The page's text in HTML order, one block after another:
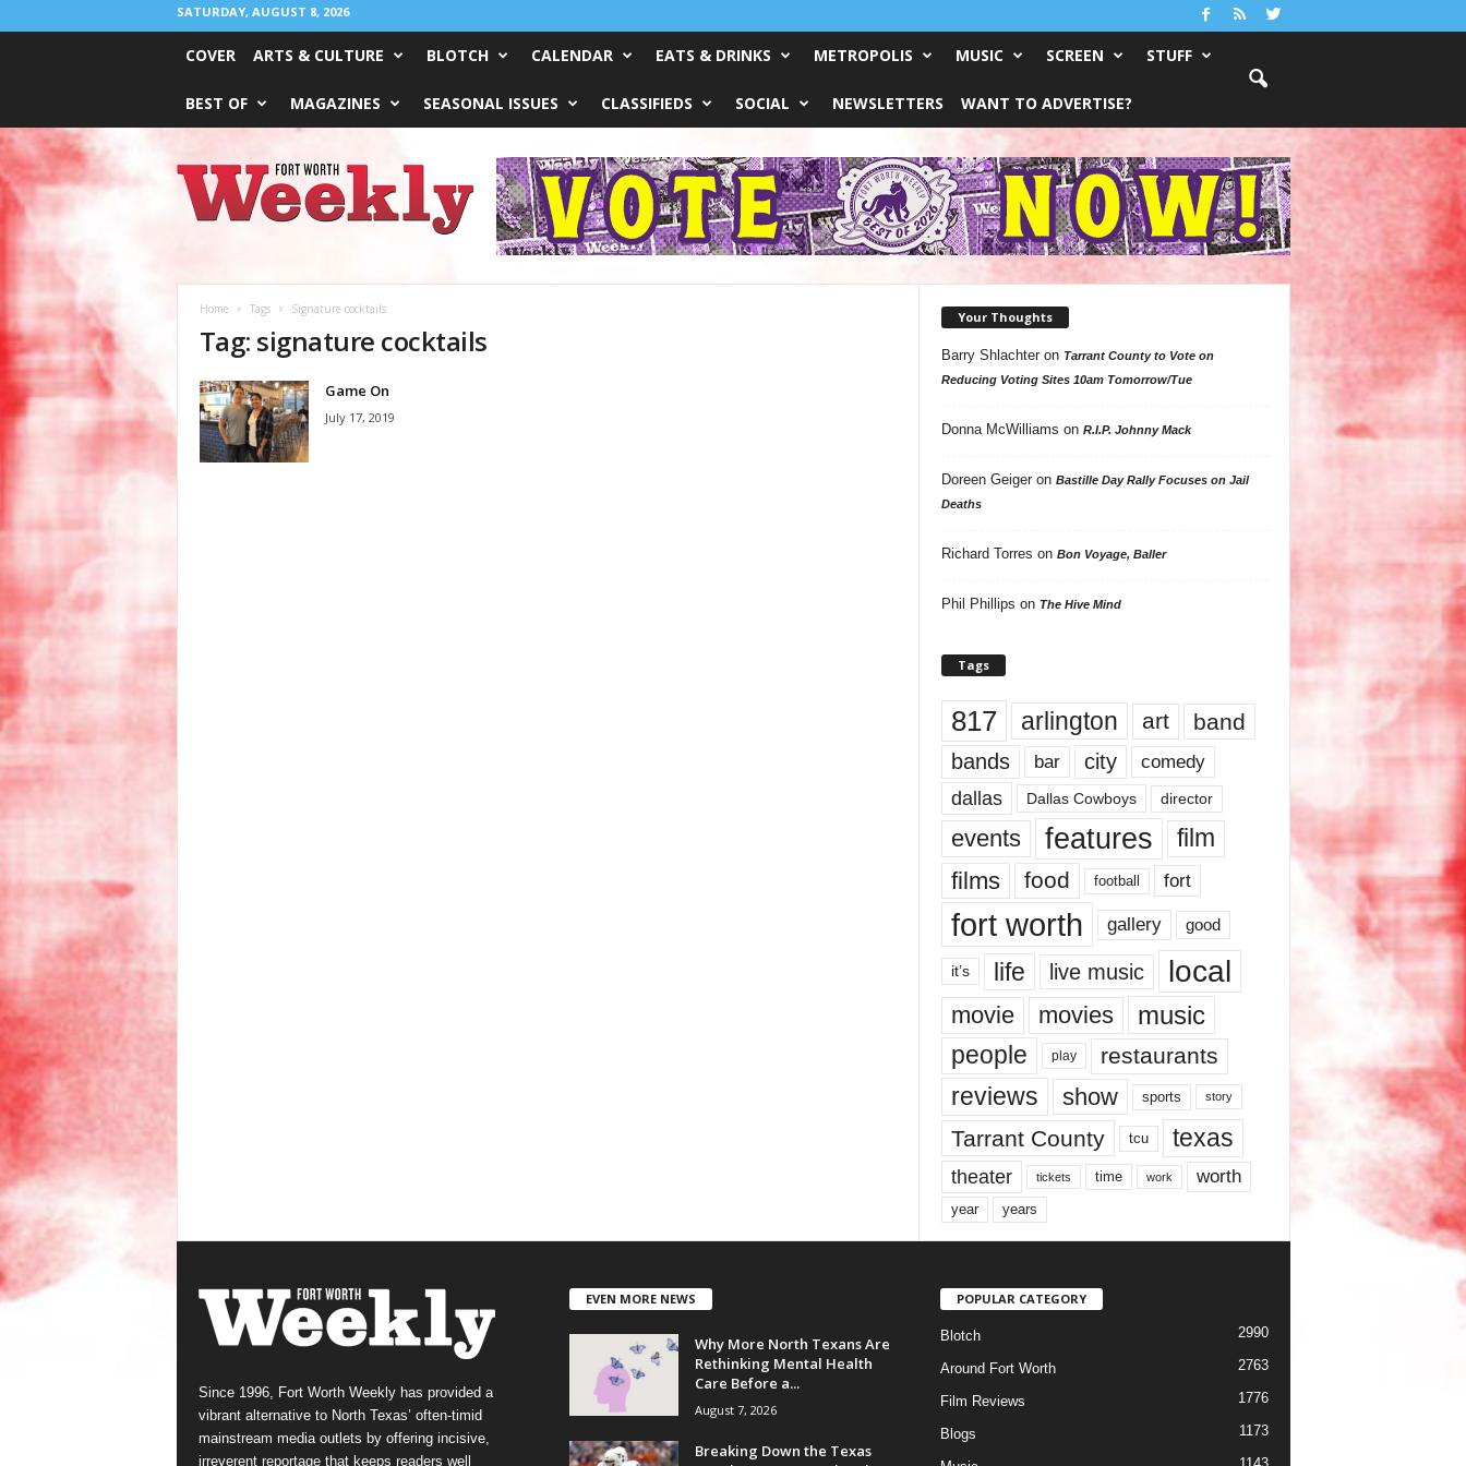
SATURDAY, AUGUST 8, 2026
COVER ARTS & CULTURE BLOTCH CALENDAR EATS & DRINKS METROPOLIS MUSIC SCREEN STUFF
BEST OF MAGAZINES SEASONAL ISSUES CLASSIFIEDS SOCIAL NEWSLETTERS WANT TO ADVERTISE?
Worth
Weekly
Home Tags Signature cocktails
Tag: signature cocktails
Game On
July 17, 2019
Your Thoughts
Barry Shlachteron Tarrant County to Vote on
Reducing Voting Sites 10am Tomorrow/Tue
Donna McWilliams on R.I.P. Johnny Mack
Doreen Geigeron Bastille Day Rally Focuses on Jail
Deaths
Richard Torres on Bon Voyage, Baller
Phil Phillips on The Hive Mind
Tags
817 arlington art band
bands bar city comedy
dallas Dallas Cowboys director
events features
film
films
food football fort
fort worth gallery good
it’s life live music local
movie movies music
people play restaurants
reviews show sports story
Tarrant County tcu texas
theater tickets time work worth
year years
Since 1996, Fort Worth Weekly has provided a
vibrant alternative to North Texas’ often-timid
mainstream media outlets by offering incisive,
irreverent reportage that keeps readers well
EVEN MORE NEWS
Why More North Texans Are
Rethinking Mental Health
Care Before a...
August 7, 2026
Breaking Down the Texas
POPULAR CATEGORY
Blotch 2990
Around Fort Worth 2763
Film Reviews 1776
Blogs 1173